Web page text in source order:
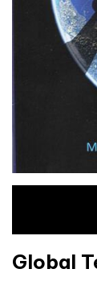
Global